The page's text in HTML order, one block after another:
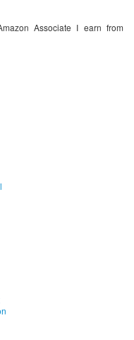
Associate I earn from